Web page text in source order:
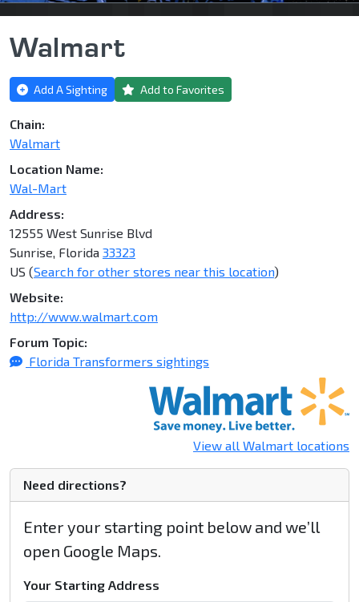
Walmart
Add A Sighting Add to Favorites
Chain:
Walmart
Location Name:
Wal-Mart
Address:
12555 West Sunrise Blvd
Sunrise, Florida 33323
US (Search for other stores near this location)
Website:
http://www.walmart.com
Forum Topic:
Florida Transformers sightings
View all Walmart locations
Need directions?
Enter your starting point below and we’ll
open Google Maps.
Your Starting Address